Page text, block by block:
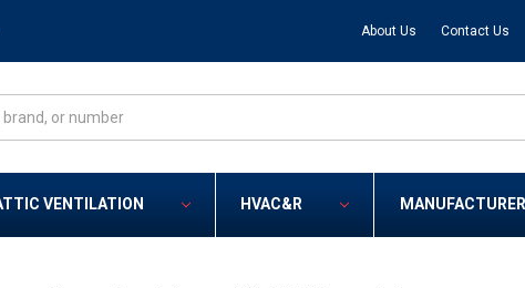
About Us Contact Us
VENTILATION HVAC&R